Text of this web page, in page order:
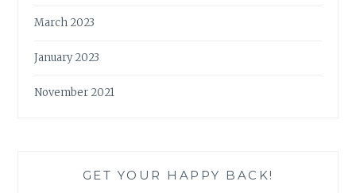
March 2023
January 2023
November 2021
GET YOUR HAPPY BACK!